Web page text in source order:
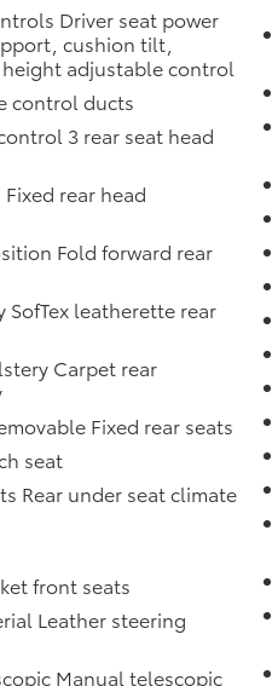
Driver seat power
cushion tilt,
adjustable control
control ducts
3 rear seat head
rear head
Fold forward rear
SofTex leatherette rear
Carpet rear
Fixed rear seats
seat
Rear under seat climate
front seats
Leather steering
Manual telescopic